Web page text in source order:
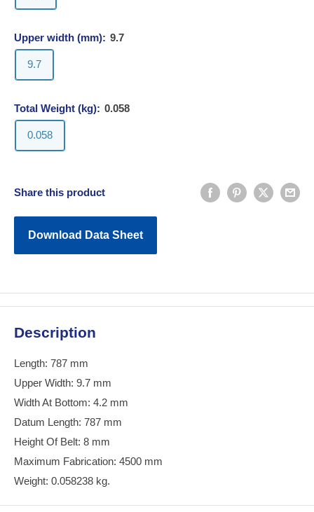
Upper width (mm): 9.7
9.7
Total Weight (kg): 0.058
0.058
Share this product
Download Data Sheet
Description
Length: 787 mm
Upper Width: 9.7 mm
Width At Bottom: 4.2 mm
Datum Length: 787 mm
Height Of Belt: 8 mm
Maximum Fabrication: 4500 mm
Weight: 0.058238 kg.